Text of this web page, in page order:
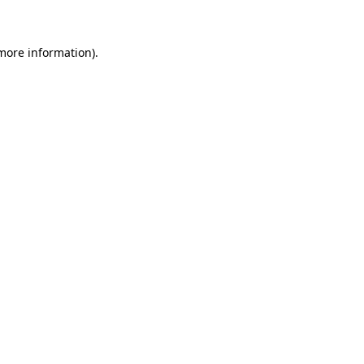
information).